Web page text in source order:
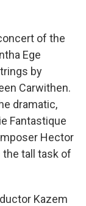
of the
Ege
by
Carwithen.
dramatic,
Fantastique
Hector
the tall task of
Kazem